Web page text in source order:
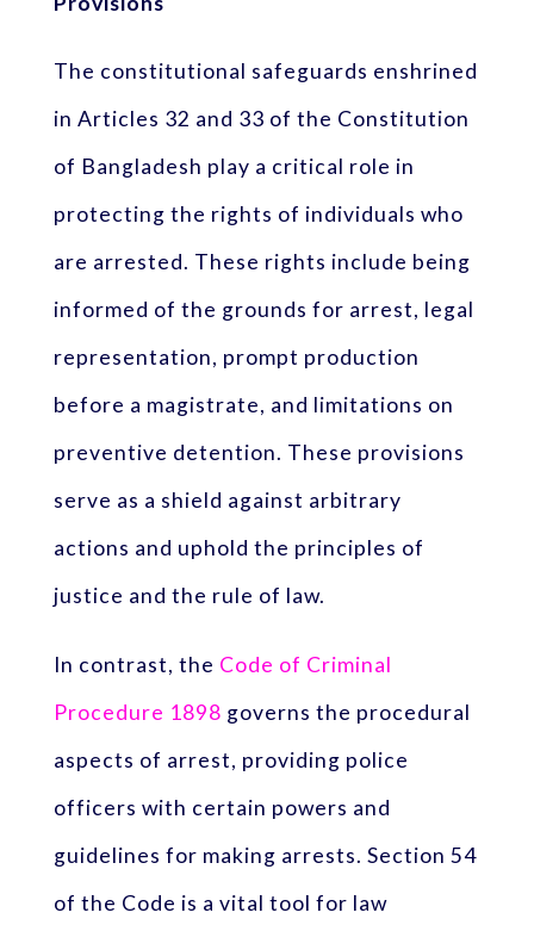
The constitutional safeguards enshrined
in Articles 32 and 33 of the Constitution
of Bangladesh play a critical role in
protecting the rights of individuals who
are arrested. These rights include being
informed of the grounds for arrest, legal
representation, prompt production
before a magistrate, and limitations on
preventive detention. These provisions
serve as a shield against arbitrary
actions and uphold the principles of
justice and the rule of law.
In contrast, the Code of Criminal
Procedure 1898 governs the procedural
aspects of arrest, providing police
officers with certain powers and
guidelines for making arrests. Section 54
of the Code is a vital tool for law